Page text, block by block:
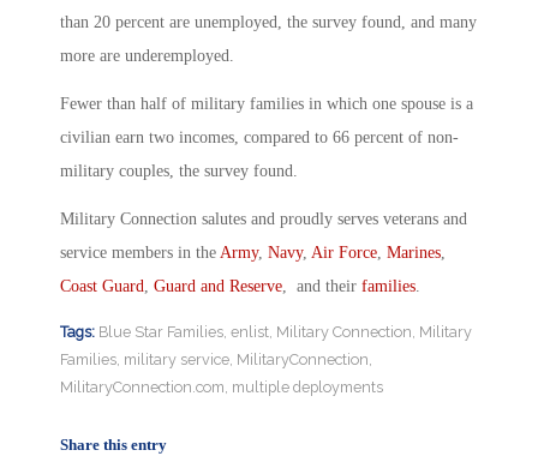
than 20 percent are unemployed, the survey found, and many
more are underemployed.
Fewer than half of military families in which one spouse is a
civilian earn two incomes, compared to 66 percent of non-
military couples, the survey found.
Military Connection salutes and proudly serves veterans and
service members in the Army, Navy, Air Force Marines
Coast Guard
Guard and Reserve , and their families
Tags: Blue Star Families enlist Military Connection Military
Families military service MilitaryConnection
MilitaryConnection.com multiple deployments
Share this entry